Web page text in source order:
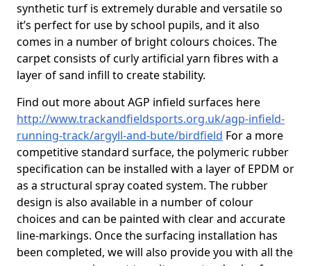
synthetic turf is extremely durable and versatile so
it’s perfect for use by school pupils, and it also
comes in a number of bright colours choices. The
carpet consists of curly artificial yarn fibres with a
layer of sand infill to create stability.
Find out more about AGP infield surfaces here
http://www.trackandfieldsports.org.uk/agp-infield-
running-track/argyll-and-bute/birdfield For a more
competitive standard surface, the polymeric rubber
specification can be installed with a layer of EPDM or
as a structural spray coated system. The rubber
design is also available in a number of colour
choices and can be painted with clear and accurate
line-markings. Once the surfacing installation has
been completed, we will also provide you with all the